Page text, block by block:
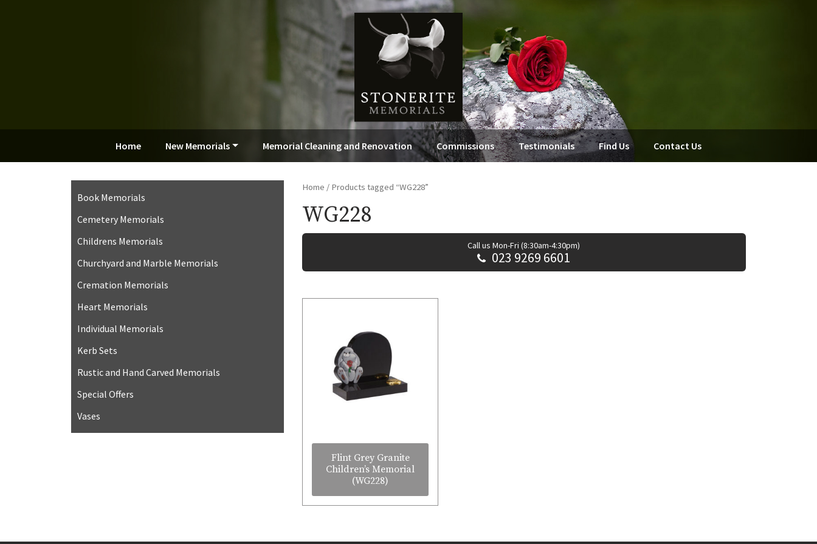
Home New Memorials Memorial Cleaning and Renovation Commissions Testimonials Find Us Contact Us
Book Memorials
Cemetery Memorials
Childrens Memorials
Churchyard and Marble Memorials
Cremation Memorials
Heart Memorials
Individual Memorials
Kerb Sets
Rustic and Hand Carved Memorials
Special Offers
Vases
Home / Products tagged “WG228”
WG228
Call us Mon-Fri (8:30am-4:30pm)
023 9269 6601
Flint Grey Granite
Children’s Memorial
(WG228)